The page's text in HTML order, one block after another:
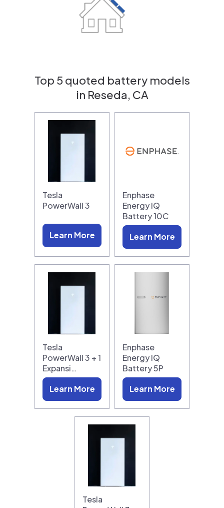
Top 5 quoted battery models
in Reseda, CA
Tesla
PowerWall 3
Learn More
Enphase
Energy IQ
Battery 10C
Learn More
Tesla
PowerWall 3 + 1
Expansi…
Learn More
Enphase
Energy IQ
Battery 5P
Learn More
Tesla